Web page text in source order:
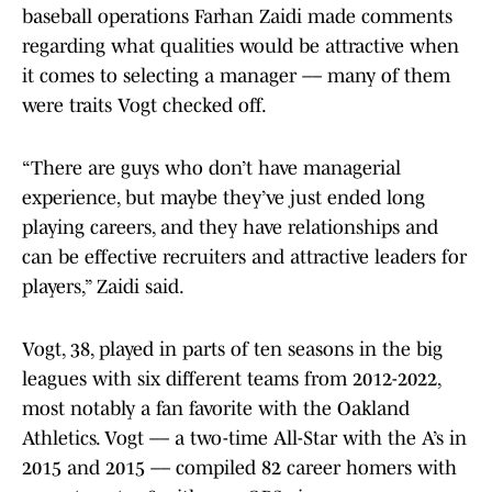
baseball operations Farhan Zaidi made comments
regarding what qualities would be attractive when
it comes to selecting a manager –– many of them
were traits Vogt checked off.
“There are guys who don’t have managerial
experience, but maybe they’ve just ended long
playing careers, and they have relationships and
can be effective recruiters and attractive leaders for
players,” Zaidi said.
Vogt, 38, played in parts of ten seasons in the big
leagues with six different teams from 2012-2022,
most notably a fan favorite with the Oakland
Athletics. Vogt –– a two-time All-Star with the A’s in
2015 and 2015 –– compiled 82 career homers with